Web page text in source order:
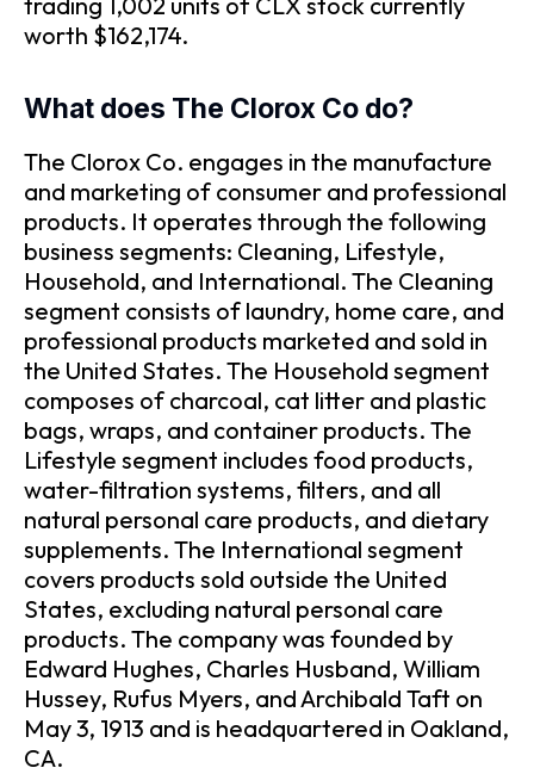
worth $162,174.
What does The Clorox Co do?
The Clorox Co. engages in the manufacture
and marketing of consumer and professional
products. It operates through the following
business segments: Cleaning, Lifestyle,
Household, and International. The Cleaning
segment consists of laundry, home care, and
professional products marketed and sold in
the United States. The Household segment
composes of charcoal, cat litter and plastic
bags, wraps, and container products. The
Lifestyle segment includes food products,
water-filtration systems, filters, and all
natural personal care products, and dietary
supplements. The International segment
covers products sold outside the United
States, excluding natural personal care
products. The company was founded by
Edward Hughes, Charles Husband, William
Hussey, Rufus Myers, and Archibald Taft on
May 3, 1913 and is headquartered in Oakland,
CA.